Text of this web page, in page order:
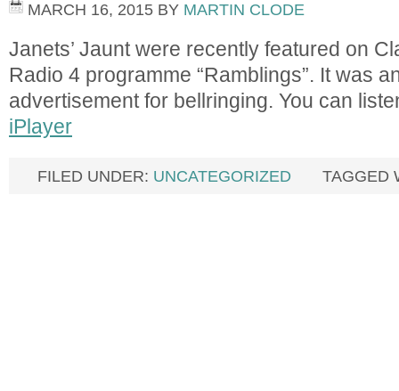
MARCH 16, 2015 BY MARTIN CLODE
Janets’ Jaunt were recently featured on
Radio 4 programme “Ramblings”. It was
advertisement for bellringing. You can
iPlayer
FILED UNDER: UNCATEGORIZED TAGGED